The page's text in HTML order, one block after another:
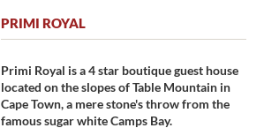
PRIMI ROYAL
Primi Royal is a 4 star boutique guest house
located on the slopes of Table Mountain in
Cape Town, a mere stone's throw from the
famous sugar white Camps Bay.